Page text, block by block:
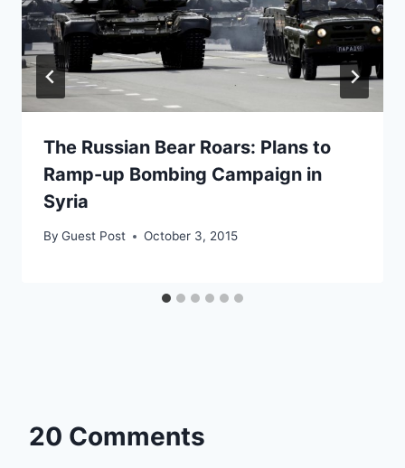
The Russian Bear Roars: Plans to
Ramp-up Bombing Campaign in
Syria
By Guest Post October 3, 2015
20 Comments